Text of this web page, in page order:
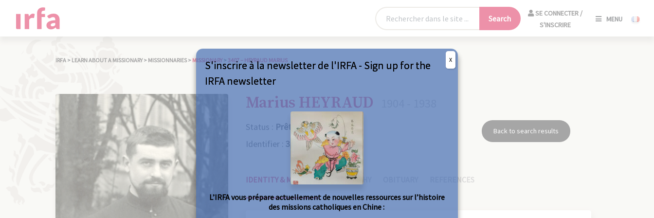
Search
SE CONNECTER /
S'INSCRIRE
MENU
IRFA > LEARN ABOUT A MISSIONARY > MISSIONNARIES > MISSIONARY > 3407 – HEYRAUD MARIUS
Marius HEYRAUD
Status : Prêtre
Identifier : 3407
Back to search results
IDENTITY & MISSIONS BIOGRAPHY REFERENCES
S'inscrire à la newsletter de l'IRFA - Sign up for the
IRFA newsletter
L’IRFA vous prépare actuellement de nouvelles ressources sur l’histoire
des missions catholiques en Chine :
X